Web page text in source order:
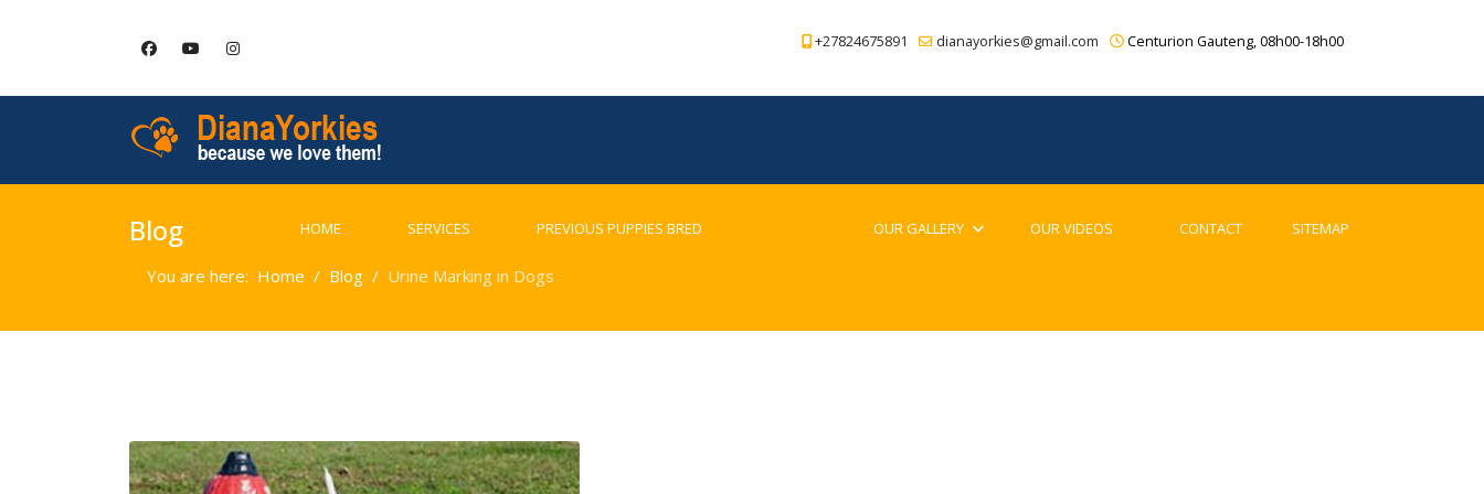
+27824675891 dianayorkies@gmail.com Centurion Gauteng, 08h00-18h00
HOME SERVICES PREVIOUS PUPPIES BRED OUR GALLERY OUR VIDEOS CONTACT SITEMAP
Blog
You are here: Home Blog Urine Marking in Dogs